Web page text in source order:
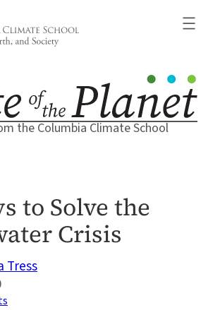
the Columbia Climate School
to Solve the
Crisis
Tress